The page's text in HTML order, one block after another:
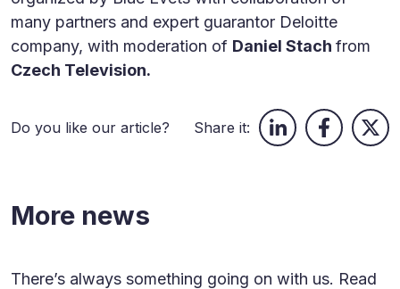
many partners and expert guarantor Deloitte
company, with moderation of Daniel Stach from
Czech Television.
Do you like our article? Share it:
More news
There’s always something going on with us. Read